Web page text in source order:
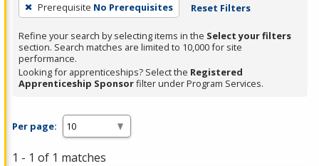
Prerequisite No Prerequisites Reset Filters
Refine your search by selecting items in the Select your filters
section. Search matches are limited to 10,000 for site
performance.
Looking for apprenticeships? Select the Registered
Apprenticeship Sponsorfilter under Program Services.
Per page:
1 - 1 of 1 matches